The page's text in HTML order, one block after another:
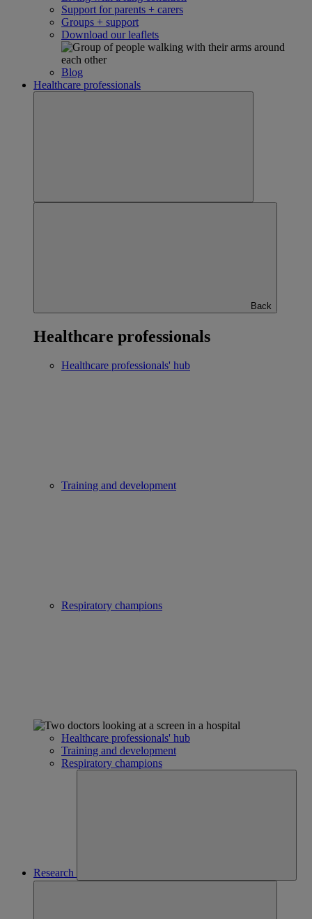
Support for parents + carers
Groups + support
Download our leaflets
Blog
Healthcare professionals
Back
Healthcare professionals
Healthcare professionals' hub
Training and development
Respiratory champions
Healthcare professionals' hub
Training and development
Respiratory champions
Research